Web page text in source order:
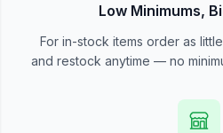
Low Minimums,
For in-stock items order as
and restock anytime — no